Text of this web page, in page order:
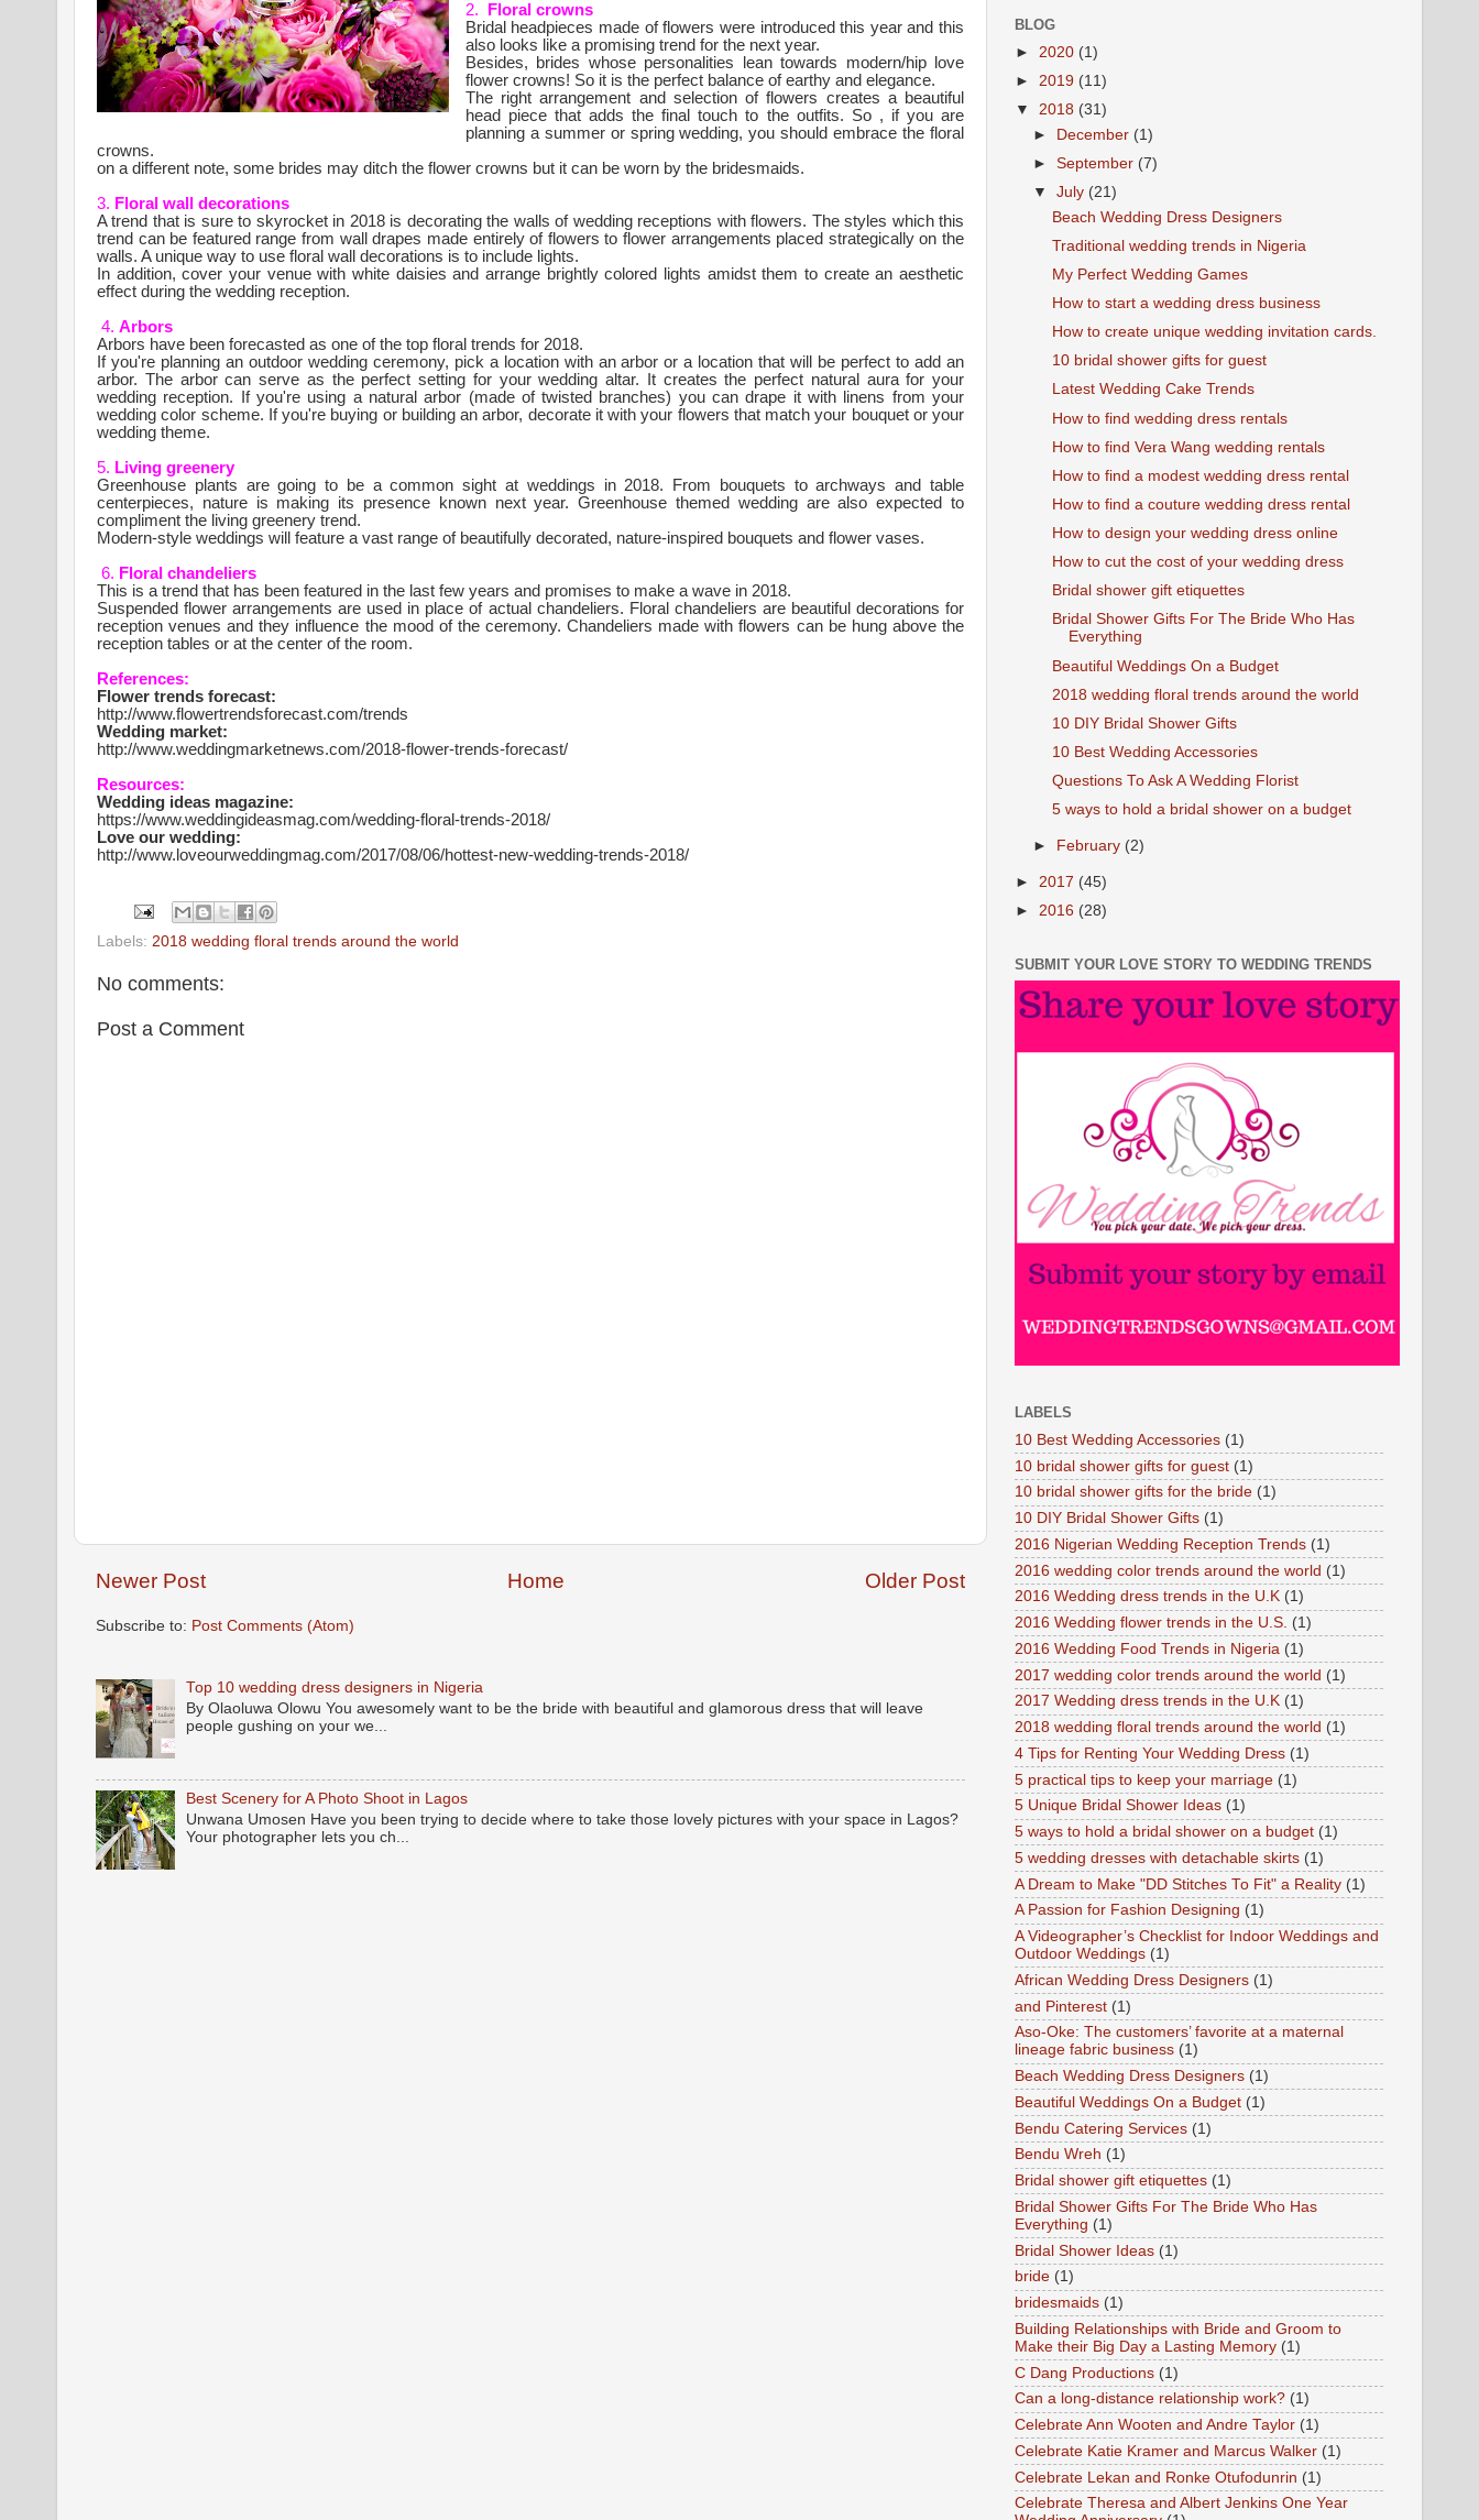
2.
Floral crowns
Bridal headpieces made of flowers were introduced this year and this
also looks like a promising trend for the next year.
Besides, brides whose personalities lean towards modern/hip love
flower crowns! So it is the perfect balance of earthy and elegance.
The right arrangement and selection of flowers creates a beautiful
head piece that adds the final touch to the outfits. So , if you are
planning a summer or spring wedding, you should embrace the floral
crowns.
on a different note, some brides may ditch the flower crowns but it can be worn by the bridesmaids.
3. Floral wall decorations
A trend that is sure to skyrocket in 2018 is decorating the walls of wedding receptions with flowers. The styles which this
trend can be featured range from wall drapes made entirely of flowers to flower arrangements placed strategically on the
walls. A unique way to use floral wall decorations is to include lights.
In addition, cover your venue with white daisies and arrange brightly colored lights amidst them to create an aesthetic
effect during the wedding reception.
4. Arbors
Arbors have been forecasted as one of the top floral trends for 2018.
If you're planning an outdoor wedding ceremony, pick a location with an arbor or a location that will be perfect to add an
arbor. The arbor can serve as the perfect setting for your wedding altar. It creates the perfect natural aura for your
wedding reception. If you're using a natural arbor (made of twisted branches) you can drape it with linens from your
wedding color scheme. If you're buying or building an arbor, decorate it with your flowers that match your bouquet or your
wedding theme.
5. Living greenery
Greenhouse plants are going to be a common sight at weddings in 2018. From bouquets to archways and table
centerpieces, nature is making its presence known next year. Greenhouse themed wedding are also expected to
compliment the living greenery trend.
Modern-style weddings will feature a vast range of beautifully decorated, nature-inspired bouquets and flower vases.
6. Floral chandeliers
This is a trend that has been featured in the last few years and promises to make a wave in 2018.
Suspended flower arrangements are used in place of actual chandeliers. Floral chandeliers are beautiful decorations for
reception venues and they influence the mood of the ceremony. Chandeliers made with flowers can be hung above the
reception tables or at the center of the room.
References:
Flower trends forecast:
http://www.flowertrendsforecast.com/trends
Wedding market:
http://www.weddingmarketnews.com/2018-flower-trends-forecast/
Resources:
Wedding ideas magazine:
https://www.weddingideasmag.com/wedding-floral-trends-2018/
Love our wedding:
http://www.loveourweddingmag.com/2017/08/06/hottest-new-wedding-trends-2018/
Labels: 2018 wedding floral trends around the world
No comments:
Post a Comment
Newer Post Older Post
Home
Subscribe to: Post Comments (Atom)
Top 10 wedding dress designers in Nigeria
By Olaoluwa Olowu You awesomely want to be the bride with beautiful and glamorous dress that will leave
people gushing on your we...
Best Scenery for A Photo Shoot in Lagos
Unwana Umosen Have you been trying to decide where to take those lovely pictures with your space in Lagos?
Your photographer lets you ch...
BLOG
► 2020 (1)
► 2019 (11)
▼ 2018 (31)
► December (1)
►September (7)
▼July (21)
Beach Wedding Dress Designers
Traditional wedding trends in Nigeria
My Perfect Wedding Games
How to start a wedding dress business
How to create unique wedding invitation cards.
10 bridal shower gifts for guest
Latest Wedding Cake Trends
How to find wedding dress rentals
How to find Vera Wang wedding rentals
How to find a modest wedding dress rental
How to find a couture wedding dress rental
How to design your wedding dress online
How to cut the cost of your wedding dress
Bridal shower gift etiquettes
Bridal Shower Gifts For The Bride Who Has
Everything
Beautiful Weddings On a Budget
2018 wedding floral trends around the world
10 DIY Bridal Shower Gifts
10 Best Wedding Accessories
Questions To Ask A Wedding Florist
5 ways to hold a bridal shower on a budget
► February (2)
► 2017 (45)
► 2016 (28)
SUBMIT YOUR LOVE STORY TO WEDDING TRENDS
LABELS
10 Best Wedding Accessories (1)
10 bridal shower gifts for guest (1)
10 bridal shower gifts for the bride (1)
10 DIY Bridal Shower Gifts (1)
2016 Nigerian Wedding Reception Trends (1)
2016 wedding color trends around the world (1)
2016 Wedding dress trends in the U.K (1)
2016 Wedding flower trends in the U.S. (1)
2016 Wedding Food Trends in Nigeria (1)
2017 wedding color trends around the world (1)
2017 Wedding dress trends in the U.K (1)
2018 wedding floral trends around the world (1)
4 Tips for Renting Your Wedding Dress (1)
5 practical tips to keep your marriage (1)
5 Unique Bridal Shower Ideas (1)
5 ways to hold a bridal shower on a budget (1)
5 wedding dresses with detachable skirts (1)
A Dream to Make "DD Stitches To Fit" a Reality (1)
A Passion for Fashion Designing (1)
A Videographer’s Checklist for Indoor Weddings and
Outdoor Weddings (1)
African Wedding Dress Designers (1)
and Pinterest (1)
Aso-Oke: The customers’ favorite at a maternal
lineage fabric business (1)
Beach Wedding Dress Designers (1)
Beautiful Weddings On a Budget (1)
Bendu Catering Services (1)
Bendu Wreh (1)
Bridal shower gift etiquettes (1)
Bridal Shower Gifts For The Bride Who Has
Everything (1)
Bridal Shower Ideas (1)
bride (1)
bridesmaids (1)
Building Relationships with Bride and Groom to
Make their Big Day a Lasting Memory (1)
C Dang Productions (1)
Can a long-distance relationship work? (1)
Celebrate Ann Wooten and Andre Taylor (1)
Celebrate Katie Kramer and Marcus Walker (1)
Celebrate Lekan and Ronke Otufodunrin (1)
Celebrate Theresa and Albert Jenkins One Year